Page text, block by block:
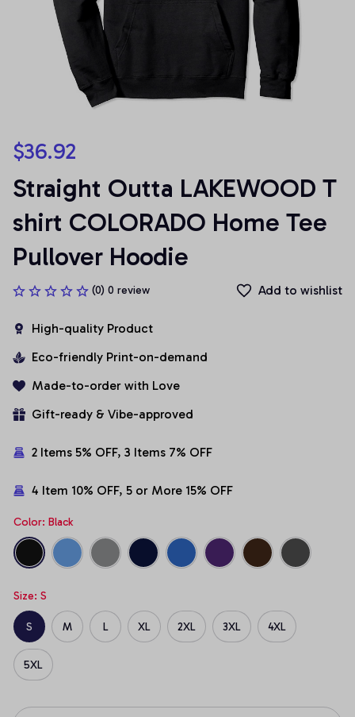
$36.92
Straight Outta LAKEWOOD T
shirt COLORADO Home Tee
Pullover Hoodie
(0) 0 review Add to wishlist
High-quality Product
Eco-friendly Print-on-demand
Made-to-order with Love
Gift-ready & Vibe-approved
2 Items 5% OFF, 3 Items 7% OFF
4 Item 10% OFF, 5 or More 15% OFF
Color: Black
Size: S
S M L XL 2XL 3XL 4XL
5XL